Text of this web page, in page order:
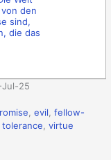
den
sind,
die das
25
,evil ,fellow-
,tolerance ,virtue